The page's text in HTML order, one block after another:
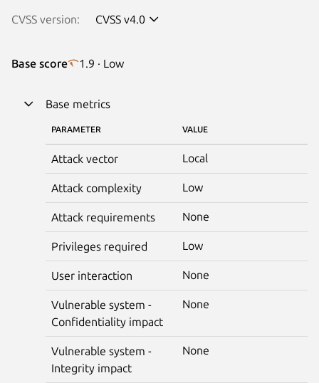
CVSS version: CVSS v4.0
Base score 1.9 · Low
Base metrics
PARAMETER VALUE
Attack vector Local
Attack complexity Low
Attack requirements None
Privileges required Low
User interaction None
Vulnerable system -
Confidentiality impact
None
Vulnerable system -
Integrity impact
None